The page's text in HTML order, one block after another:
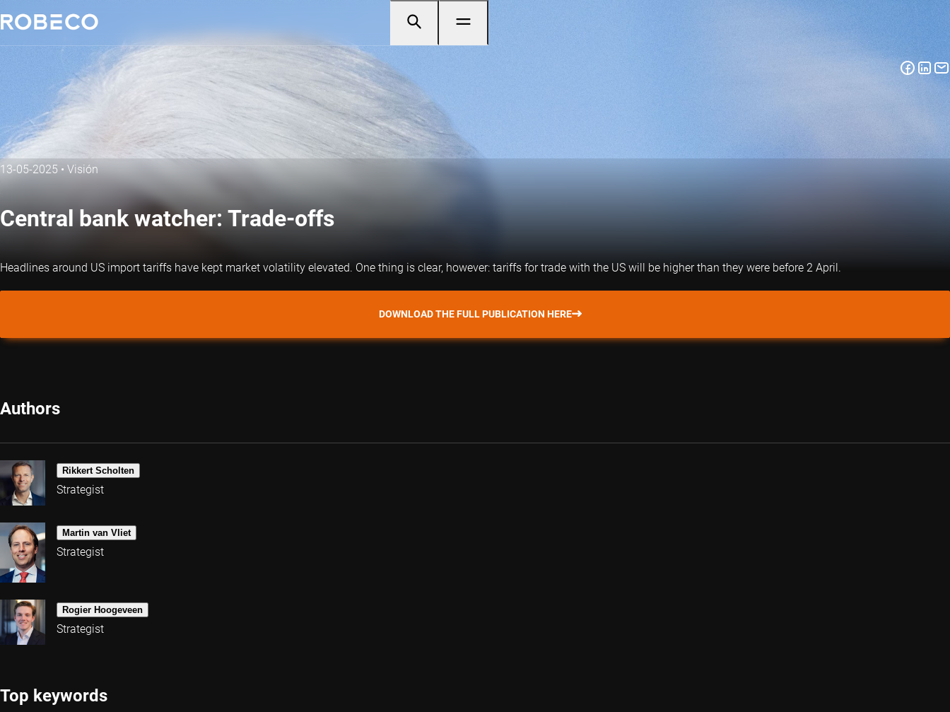
13-05-2025 • Visión
Central bank watcher: Trade-offs
Headlines around US import tariffs have kept market volatility elevated. One thing is clear, however: tariffs for trade with the US will be higher than they were before 2 April.
DOWNLOAD THE FULL PUBLICATION HERE
Authors
Rikkert Scholten
Strategist
Martin van Vliet
Strategist
Rogier Hoogeveen
Strategist
Top keywords